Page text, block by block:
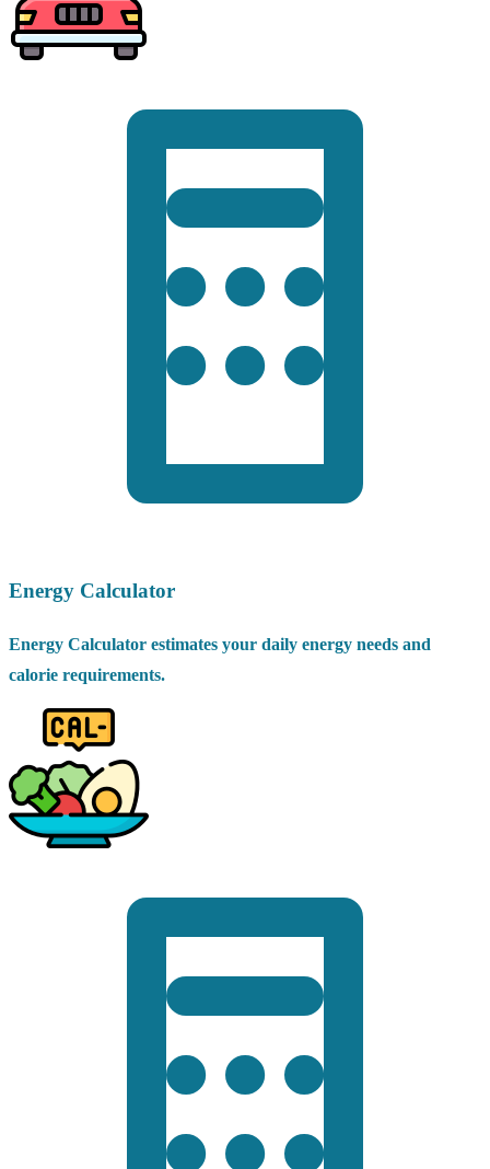
Energy Calculator
Energy Calculator estimates your daily energy needs and
calorie requirements.